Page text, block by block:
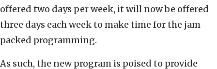
offered two days per week, it will now be offered
three days each week to make time for the jam-
packed programming.
As such, the new program is poised to provide